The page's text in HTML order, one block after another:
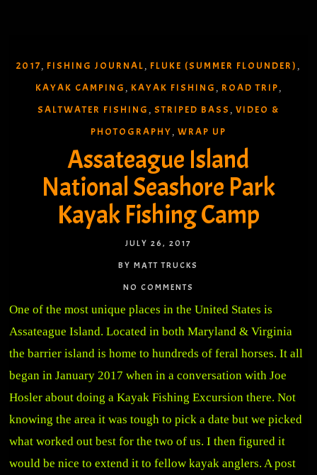
2017 , FISHING JOURNAL , FLUKE (SUMMER FLOUNDER) ,
KAYAK CAMPING , KAYAK FISHING , ROAD TRIP ,
SALTWATER FISHING , STRIPED BASS , VIDEO &
PHOTOGRAPHY , WRAP UP
Assateague Island
National Seashore Park
Kayak Fishing Camp
JULY 26, 2017
BY MATT TRUCKS
NO COMMENTS
One of the most unique places in the United States is
Assateague Island. Located in both Maryland & Virginia
the barrier island is home to hundreds of feral horses. It all
began in January 2017 when in a conversation with Joe
Hosler about doing a Kayak Fishing Excursion there. Not
knowing the area it was tough to pick a date but we picked
what worked out best for the two of us. I then figured it
would be nice to extend it to fellow kayak anglers. A post